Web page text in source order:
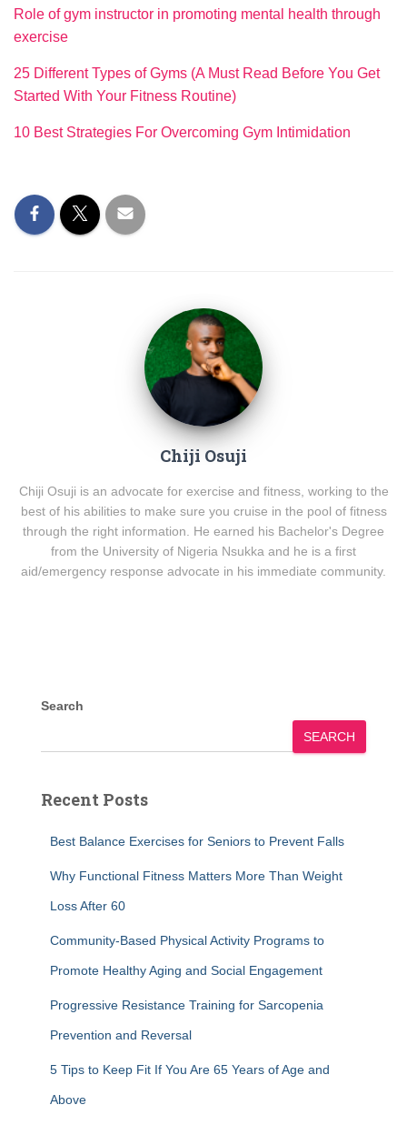
Role of gym instructor in promoting mental health through
exercise
25 Different Types of Gyms (A Must Read Before You Get
Started With Your Fitness Routine)
10 Best Strategies For Overcoming Gym Intimidation
Chiji Osuji
Chiji Osuji is an advocate for exercise and fitness, working to the
best of his abilities to make sure you cruise in the pool of fitness
through the right information. He earned his Bachelor's Degree
from the University of Nigeria Nsukka and he is a first
aid/emergency response advocate in his immediate community.
Search
SEARCH
Recent Posts
Best Balance Exercises for Seniors to Prevent Falls
Why Functional Fitness Matters More Than Weight
Loss After 60
Community-Based Physical Activity Programs to
Promote Healthy Aging and Social Engagement
Progressive Resistance Training for Sarcopenia
Prevention and Reversal
5 Tips to Keep Fit If You Are 65 Years of Age and
Above